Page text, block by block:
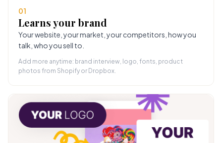
01
Learns your brand
Your website, your market, your competitors, how you
talk, who you sell to.
Add more anytime: brand interview, logo, fonts, product
photos from Shopify or Dropbox.